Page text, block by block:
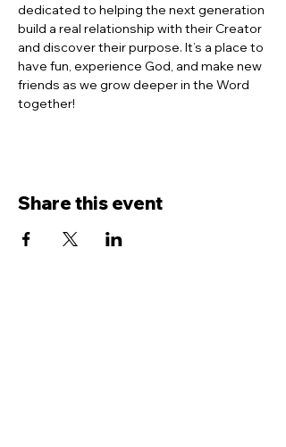
dedicated to helping the next generation
build a real relationship with their Creator
and discover their purpose. It’s a place to
have fun, experience God, and make new
friends as we grow deeper in the Word
together!
Share this event